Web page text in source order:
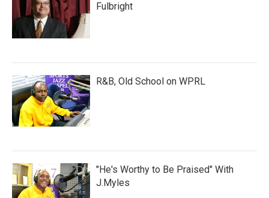
Fulbright
R&B, Old School on WPRL
"He's Worthy to Be Praised" With
J.Myles